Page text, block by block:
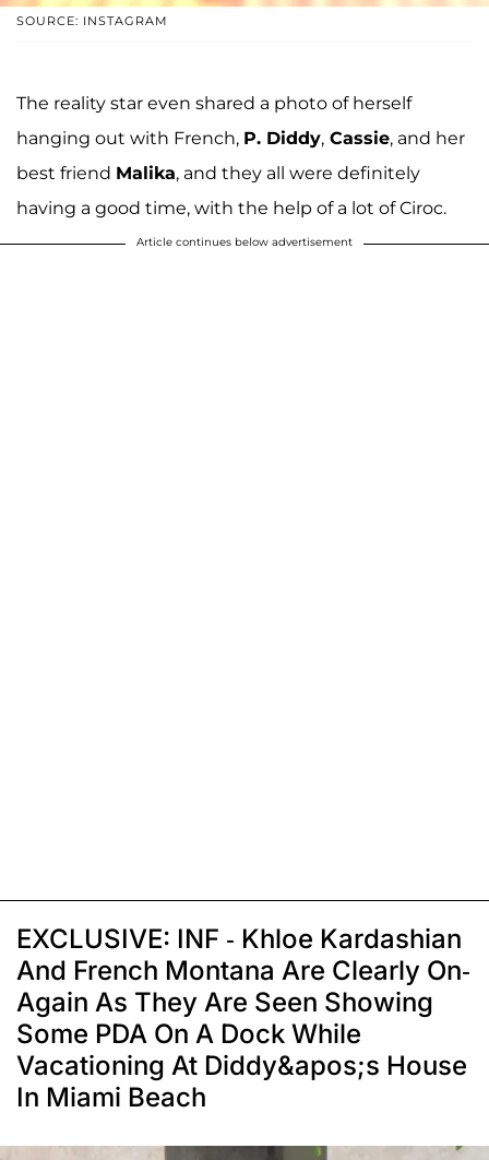
SOURCE: INSTAGRAM
The reality star even shared a photo of herself
hanging out with French, P. Diddy, Cassie, and her
best friend Malika, and they all were definitely
having a good time, with the help of a lot of Ciroc.
Article continues below advertisement
EXCLUSIVE: INF - Khloe Kardashian
And French Montana Are Clearly On-
Again As They Are Seen Showing
Some PDA On A Dock While
Vacationing At Diddy&apos;s House
In Miami Beach